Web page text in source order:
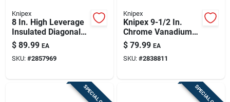
Knipex
8 In. High Leverage
Insulated Diagonal
Cutters With 64 Hrc
Cutting Edge
$ 89.99 EA
SKU: #2857969
Knipex
Knipex 9-1/2 In.
Chrome Vanadium
Steel High Leverage
Combination Pliers
$ 79.99 EA
SKU: #2838811